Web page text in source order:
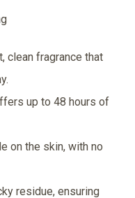
clean fragrance that
up to 48 hours of
on the skin, with no
residue, ensuring